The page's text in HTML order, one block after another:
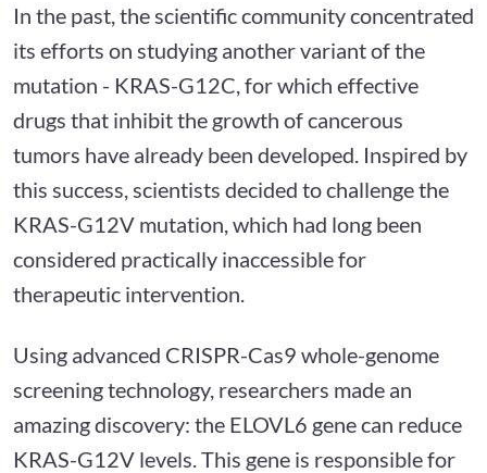
In the past, the scientific community concentrated
its efforts on studying another variant of the
mutation - KRAS-G12C, for which effective
drugs that inhibit the growth of cancerous
tumors have already been developed. Inspired by
this success, scientists decided to challenge the
KRAS-G12V mutation, which had long been
considered practically inaccessible for
therapeutic intervention.
Using advanced CRISPR-Cas9 whole-genome
screening technology, researchers made an
amazing discovery: the ELOVL6 gene can reduce
KRAS-G12V levels. This gene is responsible for